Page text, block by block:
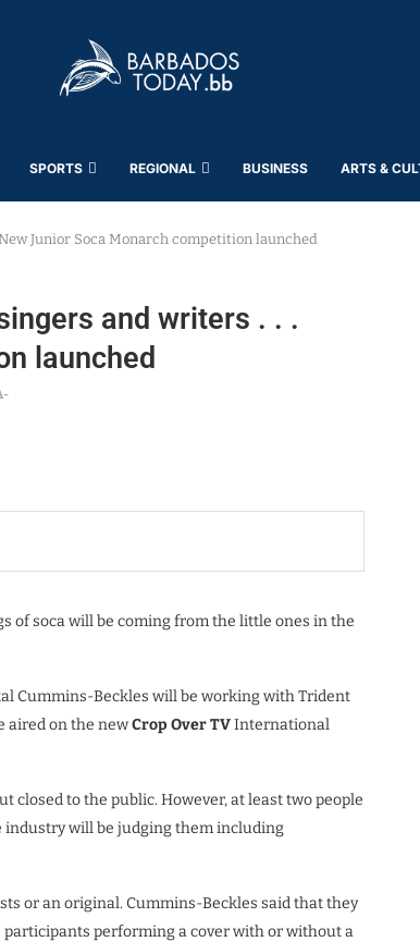
SPORTS REGIONAL BUSINESS ARTS &
Junior Soca Monarch competition launched
and writers . . .
launched
of soca will be coming from the little ones in the
Cummins-Beckles will be working with Trident
aired on the newCrop Over TVInternational
closed to the public. However, at least two people
industry will be judging them including
or an original. Cummins-Beckles said that they
performing a cover with or without a